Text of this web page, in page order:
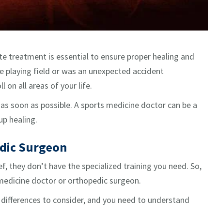
treatment is essential to ensure proper healing and
field or was an unexpected accident
on all areas of your life.
soon as possible. A sports medicine doctor can be a
healing.
Surgeon
they don’t have the specialized training you need. So,
doctor or orthopedic surgeon.
to consider, and you need to understand